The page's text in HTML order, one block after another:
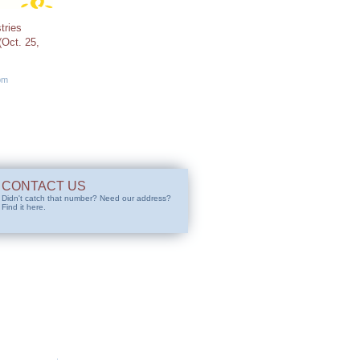
25,
CONTACT US
Didn't catch that number? Need our address?
Find it here.